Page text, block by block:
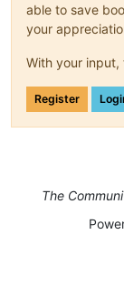
able to save
your
With your
Register
The